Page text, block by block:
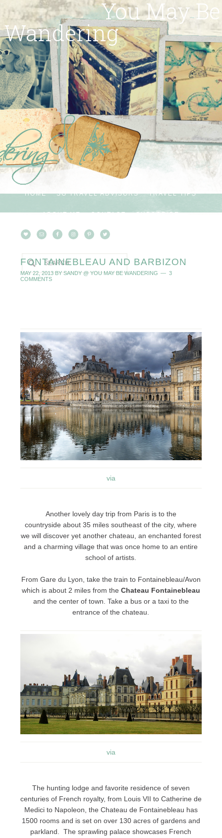
You May Be
Wandering
HOME SG TRAVEL ADVISORS TRAVEL TIPS
ABOUT ME CONTACT SUBSCRIBE
FONTAINEBLEAU AND BARBIZON
MAY 22, 2013BY SANDY @ YOU MAY BE WANDERING
3
COMMENTS
via
Another lovely day trip from Paris is to the
countryside about 35 miles southeast of the city, where
we will discover yet another chateau, an enchanted forest
and a charming village that was once home to an entire
school of artists.
From Gare du Lyon, take the train to Fontainebleau/Avon
which is about 2 miles from the Chateau Fontainebleau
and the center of town. Take a bus or a taxi to the
entrance of the chateau.
via
The hunting lodge and favorite residence of seven
centuries of French royalty, from Louis VII to Catherine de
Medici to Napoleon, the Chateau de Fontainebleau has
1500 rooms and is set on over 130 acres of gardens and
parkland. The sprawling palace showcases French